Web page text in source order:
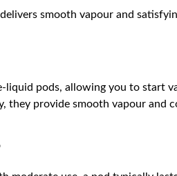
smooth vapour and
pods, allowing you to start
they provide smooth vapour and